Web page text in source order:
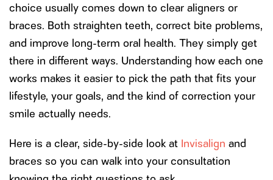
choice usually comes down to clear aligners or
braces. Both straighten teeth, correct bite problems,
and improve long-term oral health. They simply get
there in different ways. Understanding how each one
works makes it easier to pick the path that fits your
lifestyle, your goals, and the kind of correction your
smile actually needs.
Here is a clear, side-by-side look at Invisalign and
braces so you can walk into your consultation